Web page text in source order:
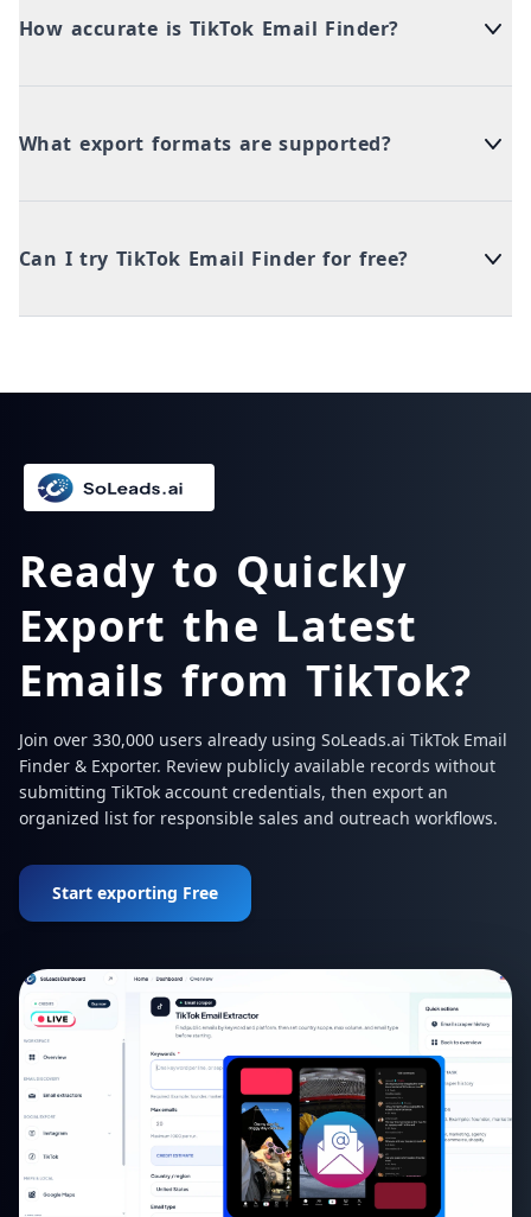
How accurate is TikTok Email Finder?
What export formats are supported?
Can I try TikTok Email Finder for free?
Ready to Quickly
Export the Latest
Emails from TikTok?
Join over 330,000 users already using SoLeads.ai TikTok Email
Finder & Exporter. Review publicly available records without
submitting TikTok account credentials, then export an
organized list for responsible sales and outreach workflows.
Start exporting Free